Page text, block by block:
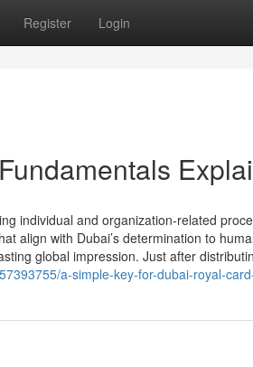
Register Login
individual and organization-related
align with Dubai’s determination to
global impression. Just after
a-simple-key-for-dubai-royal-